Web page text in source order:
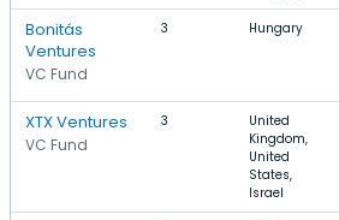
Bonitás
Ventures
VC Fund
3 Hungary
XTX Ventures
VC Fund
3
United
Kingdom,
United
States,
Israel